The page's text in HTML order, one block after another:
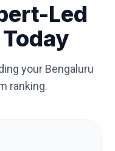
Led
your Bengaluru
ranking.